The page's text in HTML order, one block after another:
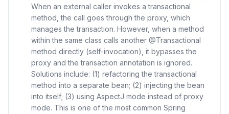
When an external caller invokes a transactional
method, the call goes through the proxy, which
manages the transaction. However, when a method
within the same class calls another @Transactional
method directly (self-invocation), it bypasses the
proxy and the transaction annotation is ignored.
Solutions include: (1) refactoring the transactional
method into a separate bean; (2) injecting the bean
into itself; (3) using AspectJ mode instead of proxy
mode. This is one of the most common Spring